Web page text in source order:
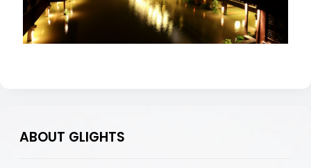
ABOUT GLIGHTS